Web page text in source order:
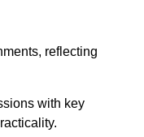
reflecting
with key